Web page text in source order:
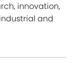
innovation,
and